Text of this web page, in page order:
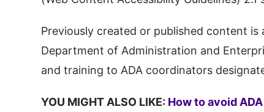
Previously created or published content
Department of Administration and
and training to ADA coordinators
YOU MIGHT ALSO LIKE: How to avoid